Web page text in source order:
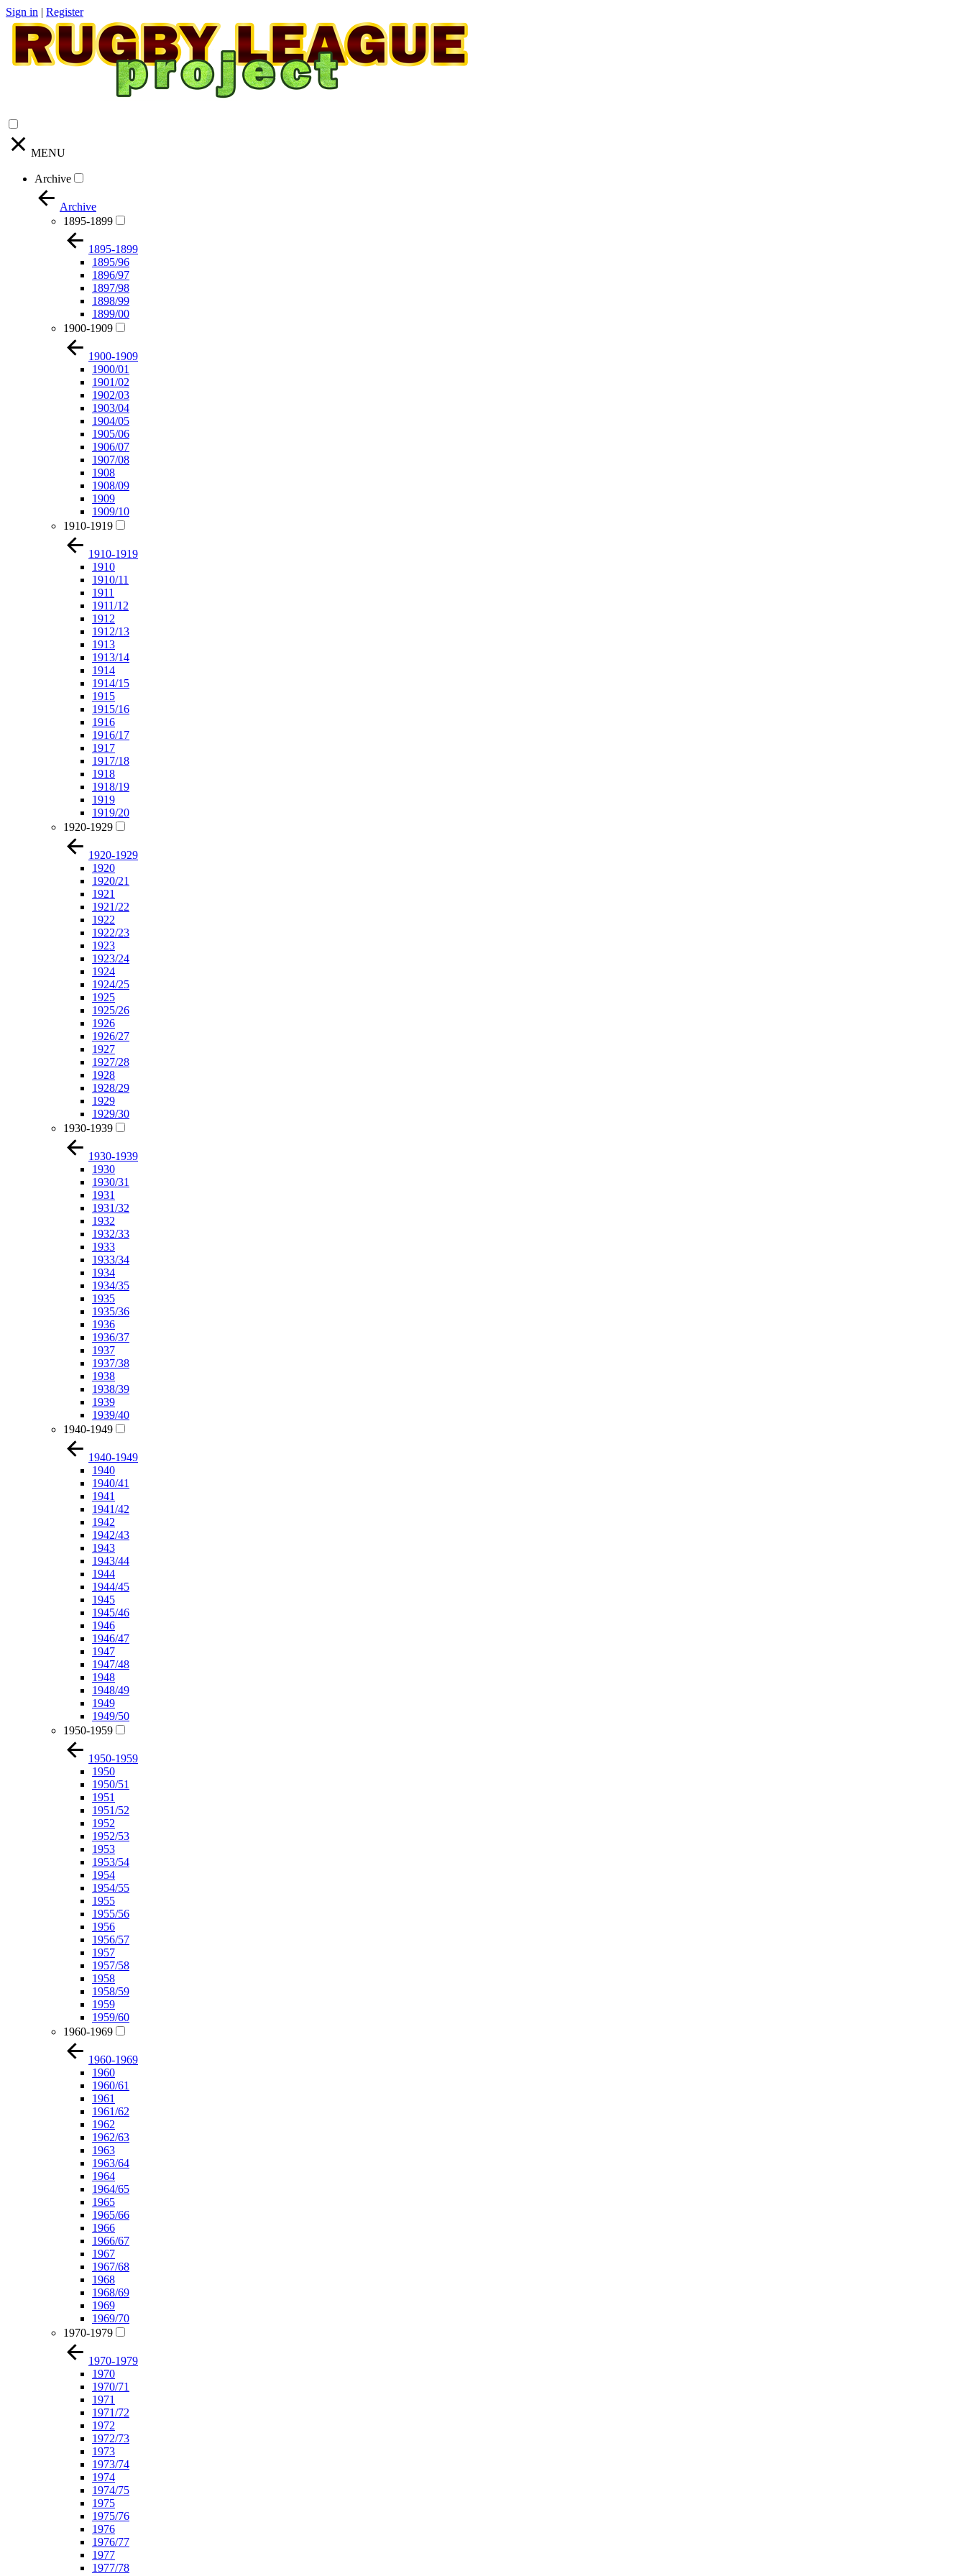
Sign in | Register
MENU
Archive
Archive
1895-1899
1895-1899
1895/96
1896/97
1897/98
1898/99
1899/00
1900-1909
1900-1909
1900/01
1901/02
1902/03
1903/04
1904/05
1905/06
1906/07
1907/08
1908
1908/09
1909
1909/10
1910-1919
1910-1919
1910
1910/11
1911
1911/12
1912
1912/13
1913
1913/14
1914
1914/15
1915
1915/16
1916
1916/17
1917
1917/18
1918
1918/19
1919
1919/20
1920-1929
1920-1929
1920
1920/21
1921
1921/22
1922
1922/23
1923
1923/24
1924
1924/25
1925
1925/26
1926
1926/27
1927
1927/28
1928
1928/29
1929
1929/30
1930-1939
1930-1939
1930
1930/31
1931
1931/32
1932
1932/33
1933
1933/34
1934
1934/35
1935
1935/36
1936
1936/37
1937
1937/38
1938
1938/39
1939
1939/40
1940-1949
1940-1949
1940
1940/41
1941
1941/42
1942
1942/43
1943
1943/44
1944
1944/45
1945
1945/46
1946
1946/47
1947
1947/48
1948
1948/49
1949
1949/50
1950-1959
1950-1959
1950
1950/51
1951
1951/52
1952
1952/53
1953
1953/54
1954
1954/55
1955
1955/56
1956
1956/57
1957
1957/58
1958
1958/59
1959
1959/60
1960-1969
1960-1969
1960
1960/61
1961
1961/62
1962
1962/63
1963
1963/64
1964
1964/65
1965
1965/66
1966
1966/67
1967
1967/68
1968
1968/69
1969
1969/70
1970-1979
1970-1979
1970
1970/71
1971
1971/72
1972
1972/73
1973
1973/74
1974
1974/75
1975
1975/76
1976
1976/77
1977
1977/78